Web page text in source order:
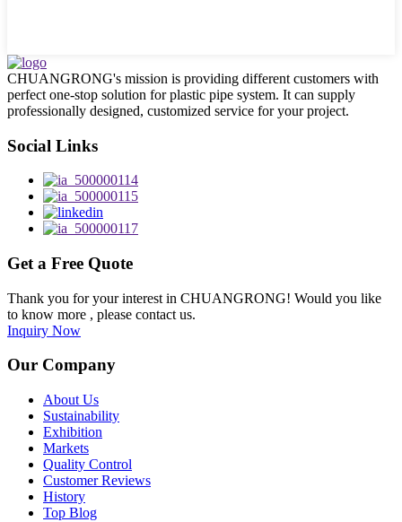
CHUANGRONG's mission is providing different customers with
perfect one-stop solution for plastic pipe system. It can supply
professionally designed, customized service for your project.
Social Links
Get a Free Quote
Thank you for your interest in CHUANGRONG! Would you like
to know more , please contact us.
Inquiry Now
Our Company
About Us
Sustainability
Exhibition
Markets
Quality Control
Customer Reviews
History
Top Blog